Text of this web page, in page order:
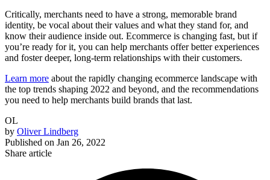
Critically, merchants need to have a strong, memorable brand
identity, be vocal about their values and what they stand for, and
know their audience inside out. Ecommerce is changing fast, but if
you’re ready for it, you can help merchants offer better experiences
and foster deeper, long-term relationships with their customers.
Learn more about the rapidly changing ecommerce landscape with
the top trends shaping 2022 and beyond, and the recommendations
you need to help merchants build brands that last.
OL
by Oliver Lindberg
Published on Jan 26, 2022
Share article